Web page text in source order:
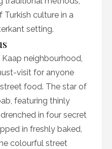
Turkish culture in a
setting.
neighbourhood,
visit for anyone
food. The star of
featuring thinly
in four secret
in freshly baked,
colourful street